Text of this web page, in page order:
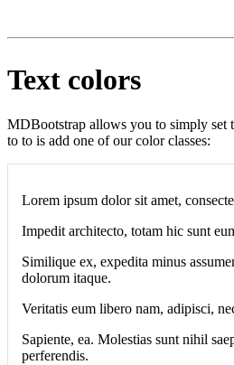
Text colors
MDBootstrap allows you to simply set
to to is add one of our color classes:
Lorem ipsum dolor sit amet,
Impedit architecto, totam hic sunt
Similique ex, expedita minus
dolorum itaque.
Veritatis eum libero nam, adipisci,
Sapiente, ea. Molestias sunt nihil
perferendis.